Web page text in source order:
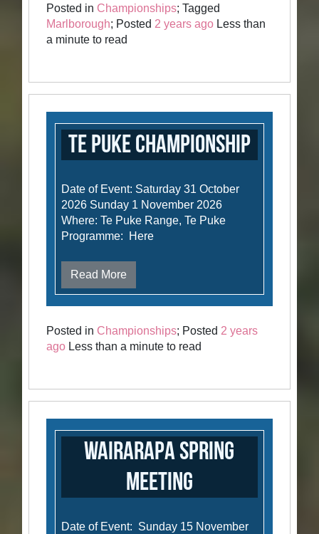
Posted in Championships; Tagged
Marlborough; Posted2 years ago Less than
a minute to read
Te Puke Championship
Date of Event: Saturday 31 October
2026 Sunday 1 November 2026
Where: Te Puke Range, Te Puke
Programme: Here
Read More
Posted in Championships; Posted2 years
ago Less than a minute to read
Wairarapa Spring
Meeting
Date of Event: Sunday 15 November